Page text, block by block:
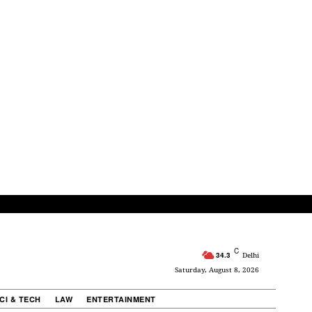
34.3 C Delhi
Saturday, August 8, 2026
& TECH LAW ENTERTAINMENT